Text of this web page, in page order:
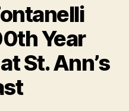
Year
St. Ann’s